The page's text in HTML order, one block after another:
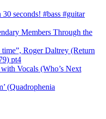
seconds! #bass #guitar
Members Through the
Roger Daltrey (Return
pt4
Vocals (Who’s Next
(Quadrophenia